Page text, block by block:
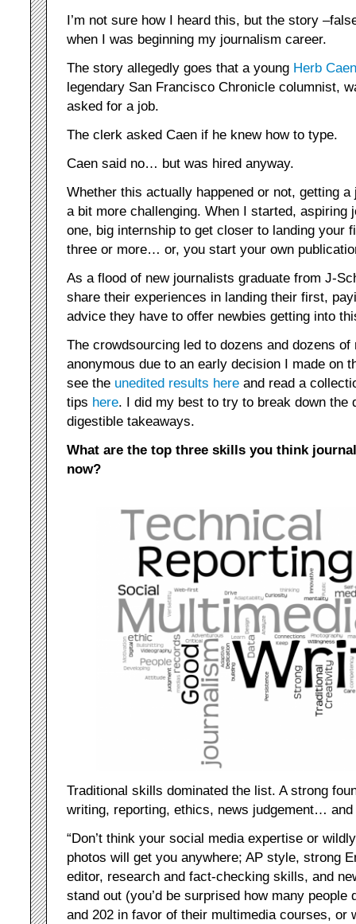
I’m not sure how I heard this, but the story
when I was beginning my journalism career.
The story allegedly goes that a young Herb Caen
legendary San Francisco Chronicle columnist,
asked for a job.
The clerk asked Caen if he knew how to type.
Caen said no… but was hired anyway.
Whether this actually happened or not, getting
a bit more challenging. When I started, aspiring
one, big internship to get closer to landing your
three or more… or, you start your own
As a flood of new journalists graduate from J-
share their experiences in landing their first,
advice they have to offer newbies getting into
The crowdsourcing led to dozens and dozens
anonymous due to an early decision I made on
see the unedited results here and read a
tips here. I did my best to try to break down the
digestible takeaways.
What are the top three skills you think
now?
Traditional skills dominated the list. A strong
writing, reporting, ethics, news judgement…
“Don’t think your social media expertise or
photos will get you anywhere; AP style, strong
editor, research and fact-checking skills, and
stand out (you’d be surprised how many people
and 202 in favor of their multimedia courses, or